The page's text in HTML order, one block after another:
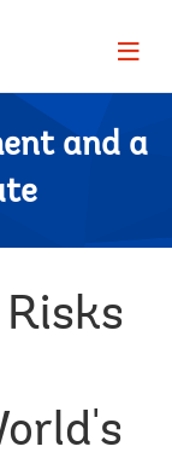
Page
and a